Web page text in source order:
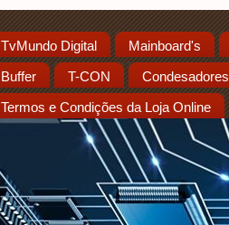
TvMundo Digital Mainboard's
Buffer T-CON Condesadores
Termos e Condições da Loja Online